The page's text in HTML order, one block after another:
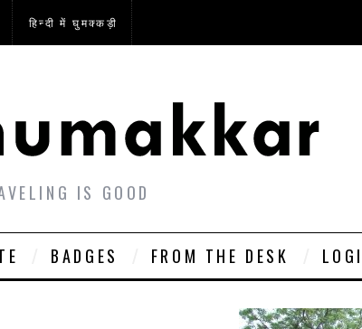
हिन्दी में घुमक्कड़ी
IS GOOD
BADGES FROM THE DESK